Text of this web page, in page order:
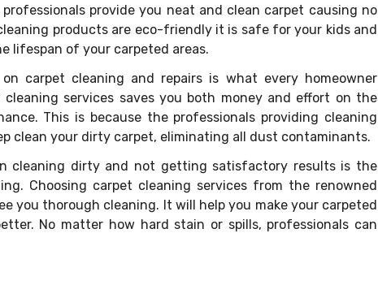
provide you neat and clean carpet causing no
products are eco-friendly it is safe for your kids and
lifespan of your carpeted areas.
carpet cleaning and repairs is what every homeowner
cleaning services saves you both money and effort on the
This is because the professionals providing cleaning
clean your dirty carpet, eliminating all dust contaminants.
cleaning dirty and not getting satisfactory results is the
Choosing carpet cleaning services from the renowned
you thorough cleaning. It will help you make your carpeted
No matter how hard stain or spills, professionals can